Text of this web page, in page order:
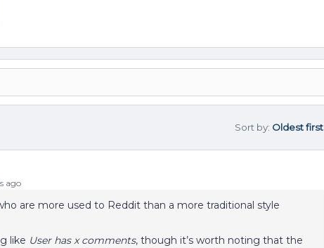
Sort by: Oldest first
ago
are more used to Reddit than a more traditional style
like User has x comments, though it’s worth noting that the